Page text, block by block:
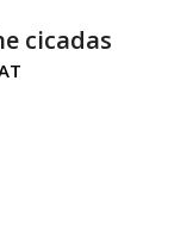
cicadas